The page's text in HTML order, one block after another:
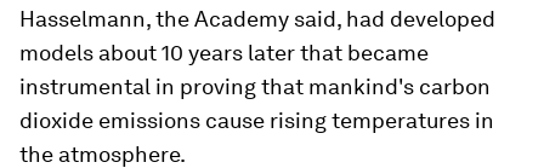
Hasselmann, the Academy said, had developed
models about 10 years later that became
instrumental in proving that mankind's carbon
dioxide emissions cause rising temperatures in
the atmosphere.